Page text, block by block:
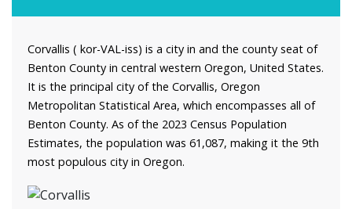
Corvallis ( kor-VAL-iss) is a city in and the county seat of
Benton County in central western Oregon, United States.
It is the principal city of the Corvallis, Oregon
Metropolitan Statistical Area, which encompasses all of
Benton County. As of the 2023 Census Population
Estimates, the population was 61,087, making it the 9th
most populous city in Oregon.